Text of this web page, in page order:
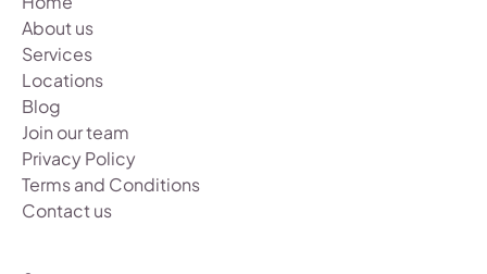
About us
Services
Locations
Blog
Join our team
Privacy Policy
Terms and Conditions
Contact us